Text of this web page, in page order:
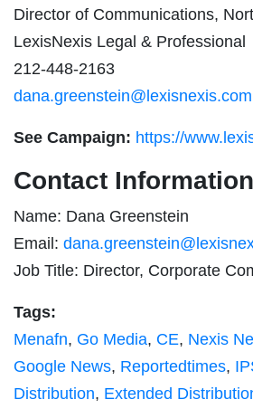
Director of Communications,
LexisNexis Legal & Professional
212-448-2163
dana.greenstein@lexisnexis.com
See Campaign: https://
Contact
Name: Dana Greenstein
Email:
Job Title: Director, Corporate
Tags:
Menafn, Go Media, CE, Nexis
Google News, Reportedtimes,
Distribution, Extended